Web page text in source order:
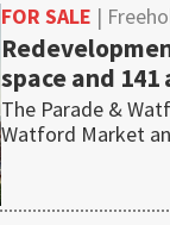
FOR SALE |
space and
The Parade &
Watford Market